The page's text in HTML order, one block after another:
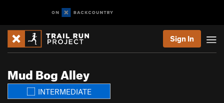
Sign In
Mud Bog Alley
INTERMEDIATE